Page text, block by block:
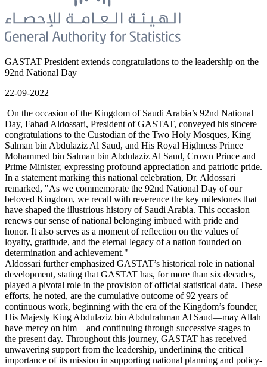
GASTAT President extends congratulations to the leadership on the
92nd National Day
22-09-2022
On the occasion of the Kingdom of Saudi Arabia’s 92nd National
Day, Fahad Aldossari, President of GASTAT, conveyed his sincere
congratulations to the Custodian of the Two Holy Mosques, King
Salman bin Abdulaziz Al Saud, and His Royal Highness Prince
Mohammed bin Salman bin Abdulaziz Al Saud, Crown Prince and
Prime Minister, expressing profound appreciation and patriotic pride.
In a statement marking this national celebration, Dr. Aldossari
remarked, "As we commemorate the 92nd National Day of our
beloved Kingdom, we recall with reverence the key milestones that
have shaped the illustrious history of Saudi Arabia. This occasion
renews our sense of national belonging imbued with pride and
honor. It also serves as a moment of reflection on the values of
loyalty, gratitude, and the eternal legacy of a nation founded on
determination and achievement."
Aldossari further emphasized GASTAT’s historical role in national
development, stating that GASTAT has, for more than six decades,
played a pivotal role in the provision of official statistical data. These
efforts, he noted, are the cumulative outcome of 92 years of
continuous work, beginning with the era of the Kingdom’s founder,
His Majesty King Abdulaziz bin Abdulrahman Al Saud—may Allah
have mercy on him—and continuing through successive stages to
the present day. Throughout this journey, GASTAT has received
unwavering support from the leadership, underlining the critical
importance of its mission in supporting national planning and policy-